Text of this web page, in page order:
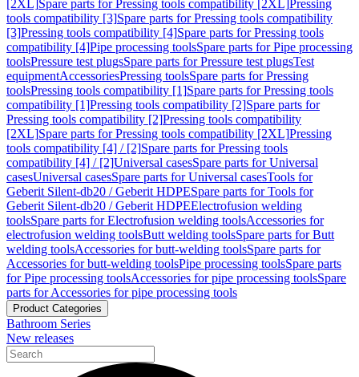
[2XL]Spare parts for Pressing tools compatibility [2XL]Pressing
tools compatibility [3]Spare parts for Pressing tools compatibility
[3]Pressing tools compatibility [4]Spare parts for Pressing tools
compatibility [4]Pipe processing toolsSpare parts for Pipe processing
toolsPressure test plugsSpare parts for Pressure test plugsTest
equipmentAccessoriesPressing toolsSpare parts for Pressing
toolsPressing tools compatibility [1]Spare parts for Pressing tools
compatibility [1]Pressing tools compatibility [2]Spare parts for
Pressing tools compatibility [2]Pressing tools compatibility
[2XL]Spare parts for Pressing tools compatibility [2XL]Pressing
tools compatibility [4] / [2]Spare parts for Pressing tools
compatibility [4] / [2]Universal casesSpare parts for Universal
casesUniversal casesSpare parts for Universal casesTools for
Geberit Silent-db20 / Geberit HDPESpare parts for Tools for
Geberit Silent-db20 / Geberit HDPEElectrofusion welding
toolsSpare parts for Electrofusion welding toolsAccessories for
electrofusion welding toolsButt welding toolsSpare parts for Butt
welding toolsAccessories for butt-welding toolsSpare parts for
Accessories for butt-welding toolsPipe processing toolsSpare parts
for Pipe processing toolsAccessories for pipe processing toolsSpare
parts for Accessories for pipe processing tools
Product Categories
Bathroom Series
New releases